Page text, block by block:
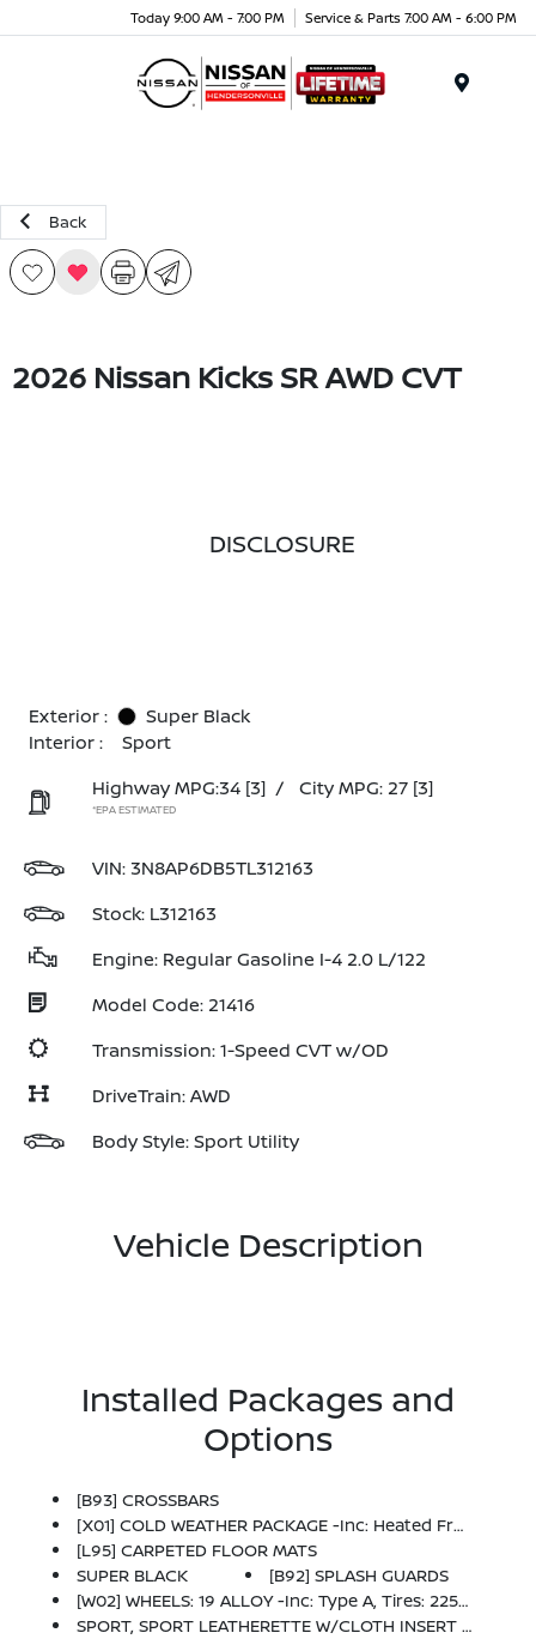
Today 9:00 AM - 7:00 PM Service & Parts 7:00 AM - 6:00 PM
Back
2026 Nissan Kicks SR AWD CVT
DISCLOSURE
Exterior :
Super Black
Interior :
Sport
Highway MPG:34 [3] / City MPG: 27 [3]
*EPA ESTIMATED
VIN: 3N8AP6DB5TL312163
Stock: L312163
Engine: Regular Gasoline I-4 2.0 L/122
Model Code: 21416
Transmission: 1-Speed CVT w/OD
DriveTrain: AWD
Body Style: Sport Utility
Vehicle Description
Installed Packages and
Options
[B93] CROSSBARS
[X01] COLD WEATHER PACKAGE -inc: Heated Front Seats, Rear Floor Heater Ducts, Heated Mirrors
[L95] CARPETED FLOOR MATS
SUPER BLACK
[B92] SPLASH GUARDS
[W02] WHEELS: 19 ALLOY -inc: Type A, Tires: 225/45R19 AS
SPORT, SPORT LEATHERETTE W/CLOTH INSERT SEAT TRIM